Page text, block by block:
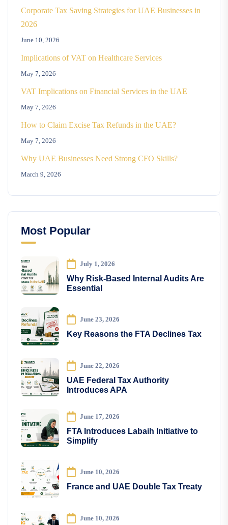
Corporate Tax Saving Strategies for UAE Businesses in
2026
June 10, 2026
Implications of VAT on Healthcare Services
May 7, 2026
VAT Implications on Financial Services in the UAE
May 7, 2026
How to Claim Excise Tax Refunds in the UAE?
May 7, 2026
Why UAE Businesses Need Strong CFO Skills?
March 9, 2026
Most Popular
July 1, 2026
Why Risk-Based Internal Audits Are
Essential
June 23, 2026
Key Reasons the FTA Declines Tax
June 22, 2026
UAE Federal Tax Authority
Introduces APA
June 17, 2026
FTA Introduces Labaih Initiative to
Simplify
June 10, 2026
France and UAE Double Tax Treaty
June 10, 2026